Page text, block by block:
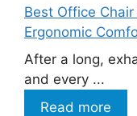
Best Office
Ergonomic
After a long,
and every ...
Read more